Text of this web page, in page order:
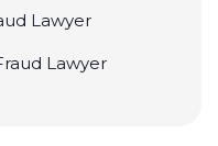
Lawyer
Lawyer